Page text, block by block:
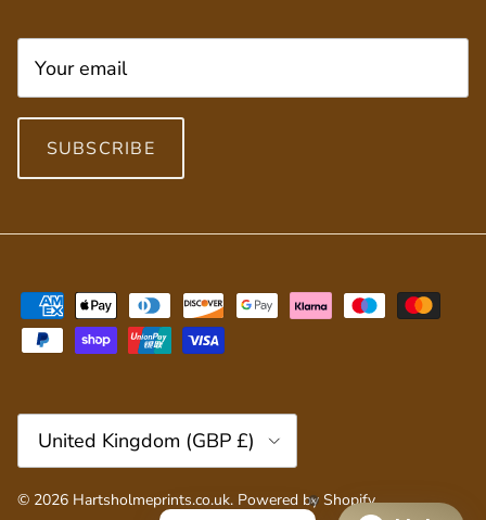
SUBSCRIBE
Country/Region
United Kingdom (GBP £)
© 2026 Hartsholmeprints.co.uk. Powered by Shopify